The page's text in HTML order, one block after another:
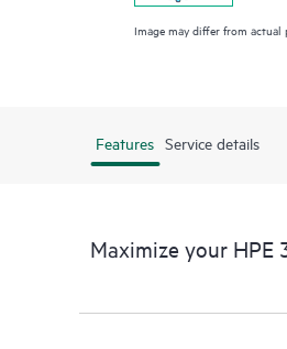
Image may differ from actual
Features Service details
Maximize your HPE